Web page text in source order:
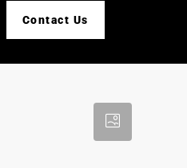
Contact Us